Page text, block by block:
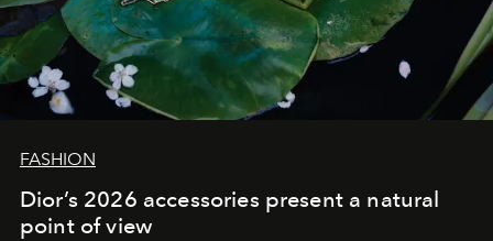
FASHION
Dior’s 2026 accessories present a natural
point of view